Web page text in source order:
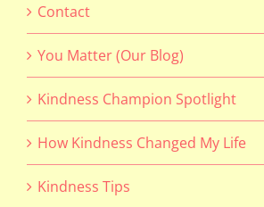
Contact
You Matter (Our Blog)
Kindness Champion Spotlight
How Kindness Changed My Life
Kindness Tips